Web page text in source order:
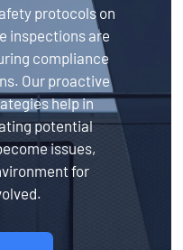
protocols on
inspections are
compliance
Our proactive
help in
potential
issues,
for